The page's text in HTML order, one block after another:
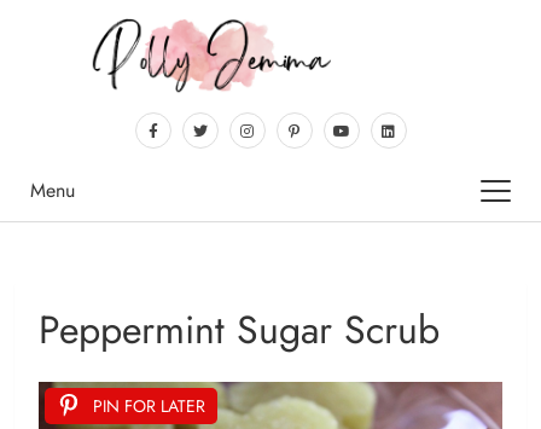
Menu
Peppermint Sugar Scrub
PIN FOR LATER